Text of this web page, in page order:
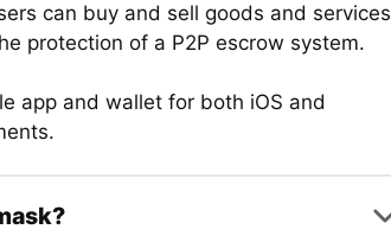
can buy and sell goods and services
protection of a P2P escrow system.
app and wallet for both iOS and